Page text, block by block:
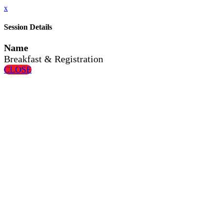
x
Session Details
Name
Breakfast & Registration
CLOSE